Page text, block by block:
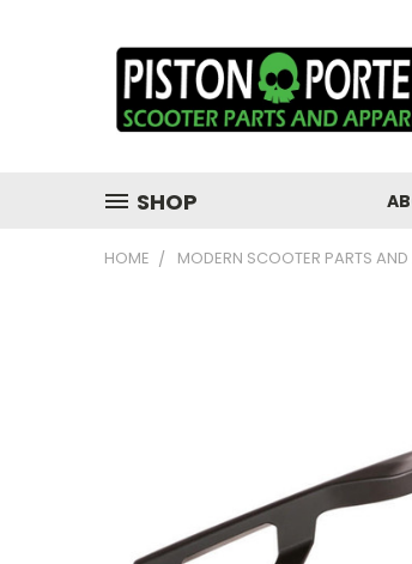
SHOP
HOME MODERN SCOOTER PARTS